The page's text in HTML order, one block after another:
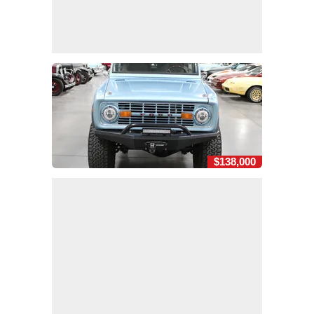
$138,000